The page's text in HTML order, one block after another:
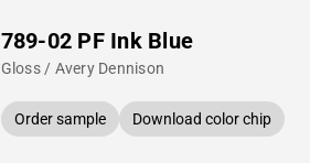
789-02 PF Ink Blue
Gloss / Avery Dennison
Order sample Download color chip